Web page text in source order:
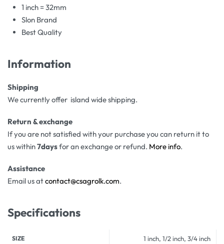
1 inch = 32mm
Slon Brand
Best Quality
Information
Shipping
We currently offer island wide shipping.
Return & exchange
If you are not satisfied with your purchase you can return it to
us within7daysfor an exchange or refund. More info.
Assistance
Email us atcontact@csagrolk.com.
Specifications
SIZE 1 inch, 1/2 inch, 3/4 inch